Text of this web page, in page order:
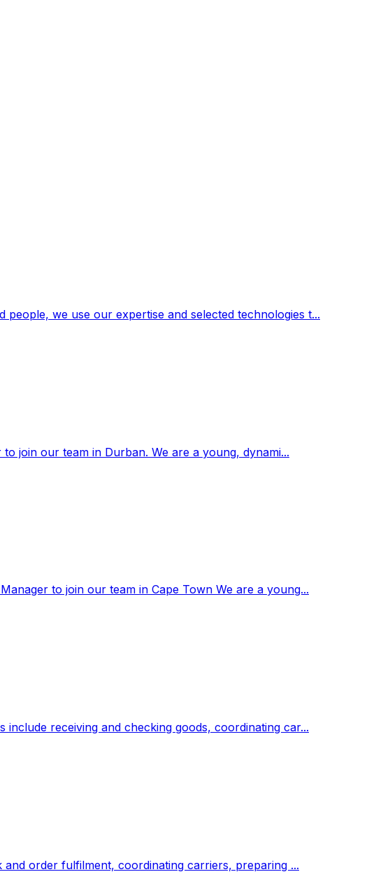
we use our expertise and selected technologies t...
join our team in Durban. We are a young, dynami...
to join our team in Cape Town We are a young...
receiving and checking goods, coordinating car...
order fulfilment, coordinating carriers, preparing ...